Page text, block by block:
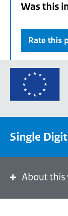
Was this
Rate this
Single
About this